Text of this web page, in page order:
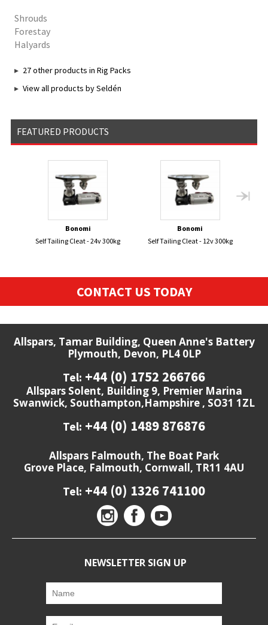
Shrouds
Forestay
Halyards
27 other products in Rig Packs
View all products by Seldén
FEATURED PRODUCTS
Bonomi
Self Tailing Cleat - 24v 300kg
Bonomi
Self Tailing Cleat - 12v 300kg
CONTACT US TODAY
Allspars, Tamar Building, Queen Anne's Battery
Plymouth, Devon, PL4 0LP
Tel: +44 (0) 1752 266766
Allspars Solent, Building 9, Premier Marina
Swanwick, Southampton,Hampshire , SO31 1ZL
Tel: +44 (0) 1489 876876
Allspars Falmouth, The Boat Park
Grove Place, Falmouth, Cornwall, TR11 4AU
Tel: +44 (0) 1326 741100
NEWSLETTER SIGN UP